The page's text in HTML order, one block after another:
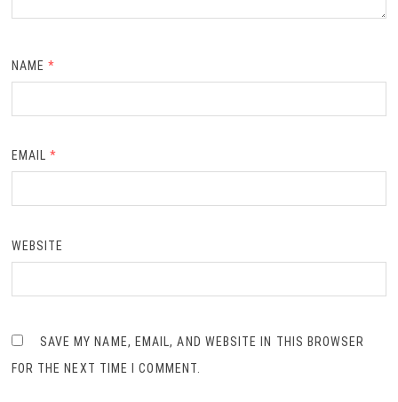
NAME*
EMAIL*
WEBSITE
SAVE MY NAME, EMAIL, AND WEBSITE IN THIS BROWSER
FOR THE NEXT TIME I COMMENT.